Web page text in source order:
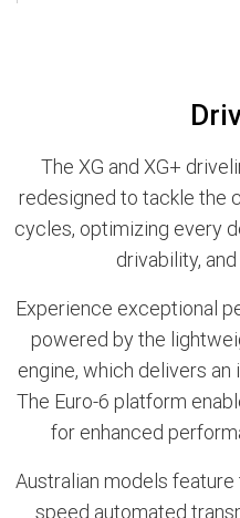
The XG and XG+
redesigned to tackle the
cycles, optimizing every
drivability,
Experience exceptional
powered by the
engine, which delivers
The Euro-6 platform
for enhanced
Australian models
speed automated